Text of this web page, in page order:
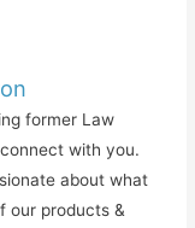
former Law
with you.
about what
our products &